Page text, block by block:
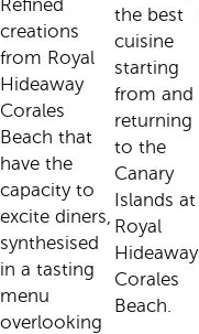
Refined
creations
from Royal
Hideaway
Corales
Beach that
have the
capacity to
excite diners,
synthesised
in a tasting
menu
overlooking
the best
cuisine
starting
from and
returning
to the
Canary
Islands at
Royal
Hideaway
Corales
Beach.